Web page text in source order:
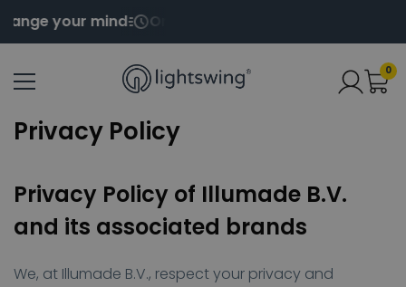
your mind Order before 2pm for same day
0
Privacy Policy
Privacy Policy of Illumade B.V.
and its associated brands
We, at Illumade B.V., respect your privacy and